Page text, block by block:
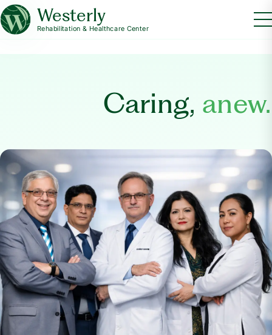
Westerly
Rehabilitation & Healthcare Center
Caring, anew.